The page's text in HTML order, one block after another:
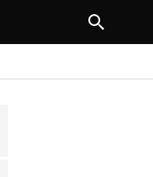
NEXT ARTICLE